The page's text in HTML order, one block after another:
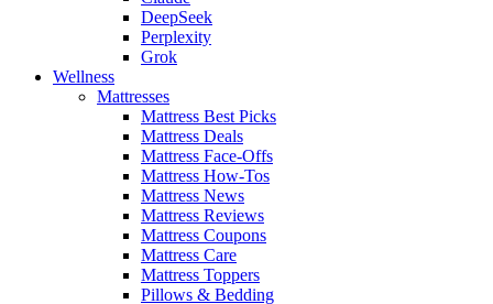
DeepSeek
Perplexity
Grok
Wellness
Mattresses
Mattress Best Picks
Mattress Deals
Mattress Face-Offs
Mattress How-Tos
Mattress News
Mattress Reviews
Mattress Coupons
Mattress Care
Mattress Toppers
Pillows & Bedding